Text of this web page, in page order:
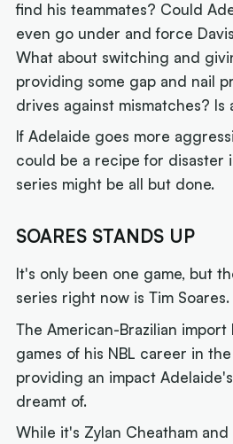
find his teammates? Could
even go under and force
What about switching and
providing some gap and nail
drives against mismatches? Is
If Adelaide goes more
could be a recipe for disaster
series might be all but done.
SOARES STANDS UP
It's only been one game, but
series right now is Tim Soares.
The American-Brazilian
games of his NBL career in
providing an impact
dreamt of.
While it's Zylan Cheatham